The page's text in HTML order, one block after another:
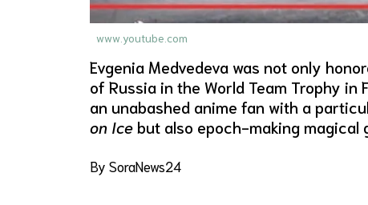
www.youtube.com
Evgenia Medvedeva was not only
of Russia in the World Team Trophy
an unabashed anime fan with a
on Ice but also epoch-making magical
By SoraNews24